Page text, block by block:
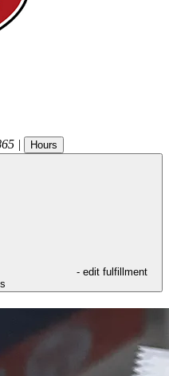
| Hours
- edit fulfillment